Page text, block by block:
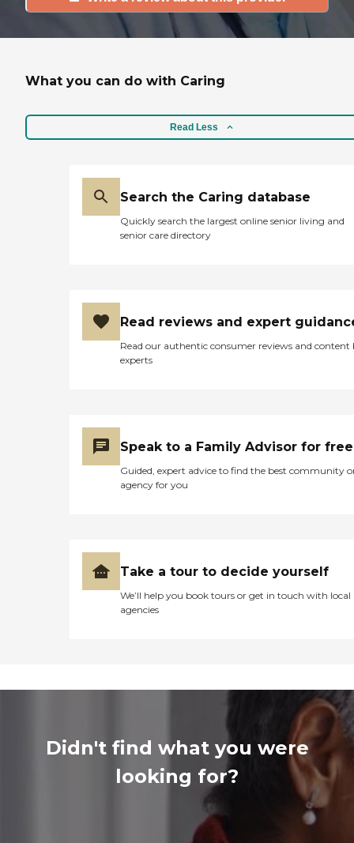
What you can do with Caring
Read Less
Search the Caring database
Quickly search the largest online senior living and
senior care directory
Read reviews and expert
Read our authentic consumer reviews and content
experts
Speak to a Family Advisor for free
Guided, expert advice to find the best community
agency for you
Take a tour to decide yourself
We’ll help you book tours or get in touch with local
agencies
Didn't find what you were
looking for?